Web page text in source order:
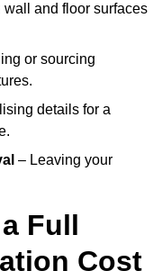
wall and floor surfaces
or sourcing
details for a
– Leaving your
Full
Cost